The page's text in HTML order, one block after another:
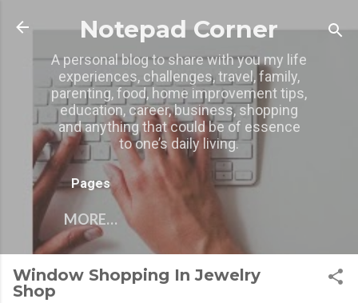
Skip to main content
Notepad Corner
A personal blog to share with you my life
experiences, challenges, travel, family,
parenting, food, home improvement tips,
education, career, business, shopping
and anything that could be of essence
to one’s daily living.
Pages
MORE…
Window Shopping In Jewelry
Shop